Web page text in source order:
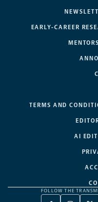
EARLY-CAREER
TERMS AND
AI
FOLLOW THE